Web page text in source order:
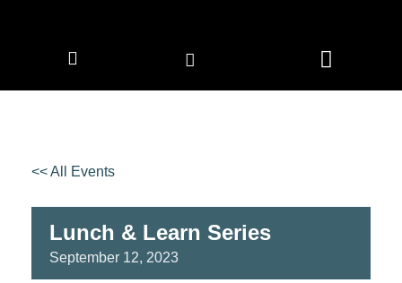
<< All Events
Lunch & Learn Series
September 12, 2023